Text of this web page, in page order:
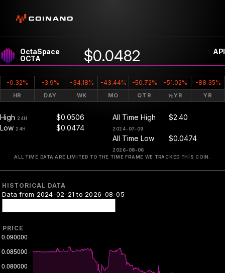
OctaSpace
OCTA
$0.0482 API
-0.32% -3.9% -34.18% -43.44% -50.72% -51.02% -88.35%
HR DAY WK MO QTR ½YR YR
High 24H
$0.0506
Low 24H $0.0474
All Time High
2024-07-09
$2.40
All Time Low
2026-08-06
$0.0474
ALL TIME DATA ARE LIMITED TO THE TIME FRAME WE TRACKED THIS COIN.
HISTORICAL DATA
Data from 2024-02-21 to 2026-08-05
PRICE